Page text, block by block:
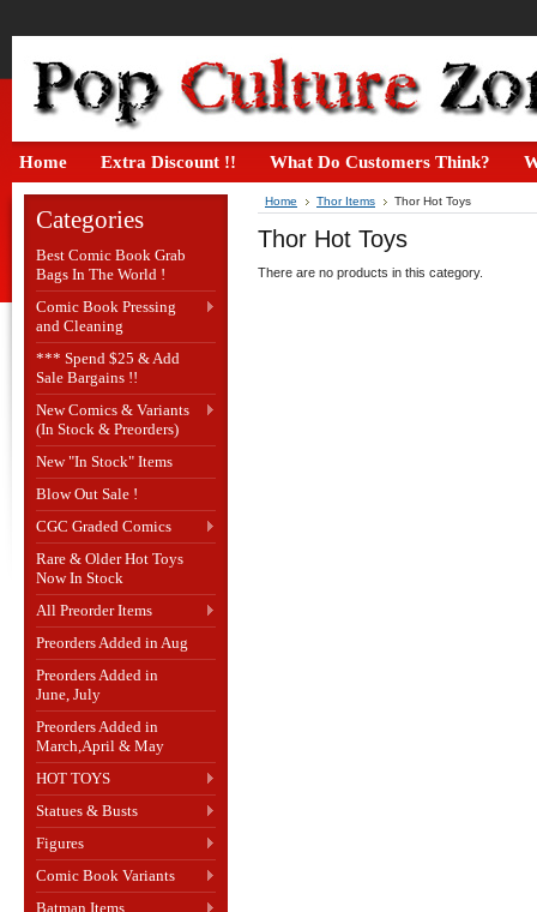
Home Extra Discount !! What Do Customers Think?
Categories
Best Comic Book Grab
Bags In The World !
Comic Book Pressing
and Cleaning
*** Spend $25 & Add
Sale Bargains !!
New Comics & Variants
(In Stock & Preorders)
New "In Stock" Items
Blow Out Sale !
CGC Graded Comics
Rare & Older Hot Toys
Now In Stock
All Preorder Items
Preorders Added in Aug
Preorders Added in
June, July
Preorders Added in
March,April & May
HOT TOYS
Statues & Busts
Figures
Comic Book Variants
Batman Items
Home Thor Items Thor Hot Toys
Thor Hot Toys
There are no products in this category.